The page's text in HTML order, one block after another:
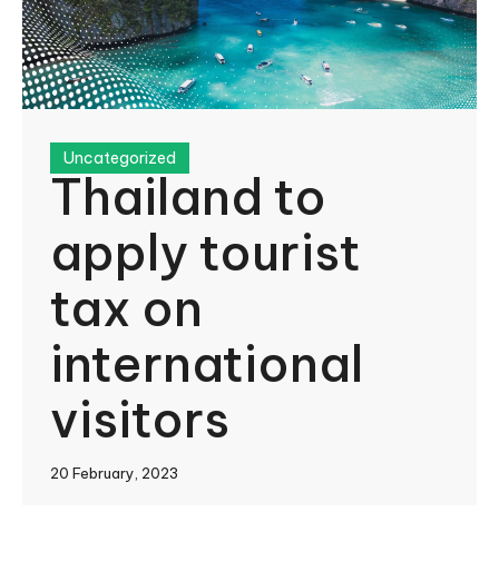
Uncategorized
Thailand to
apply tourist
tax on
international
visitors
20 February, 2023